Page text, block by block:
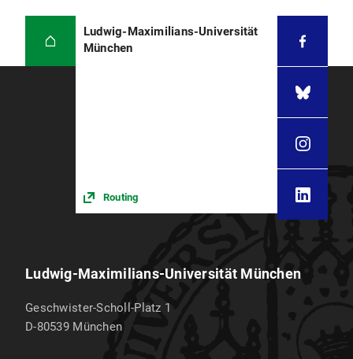
Ludwig-Maximilians-Universität
München
Routing
Ludwig-Maximilians-Universität München
Geschwister-Scholl-Platz 1
D-80539 München